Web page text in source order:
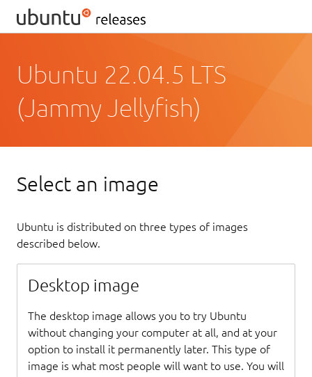
Ubuntu 22.04.5 LTS
(Jammy Jellyfish)
Select an image
Ubuntu is distributed on three types of images
described below.
Desktop image
The desktop image allows you to try Ubuntu
without changing your computer at all, and at your
option to install it permanently later. This type of
image is what most people will want to use. You will